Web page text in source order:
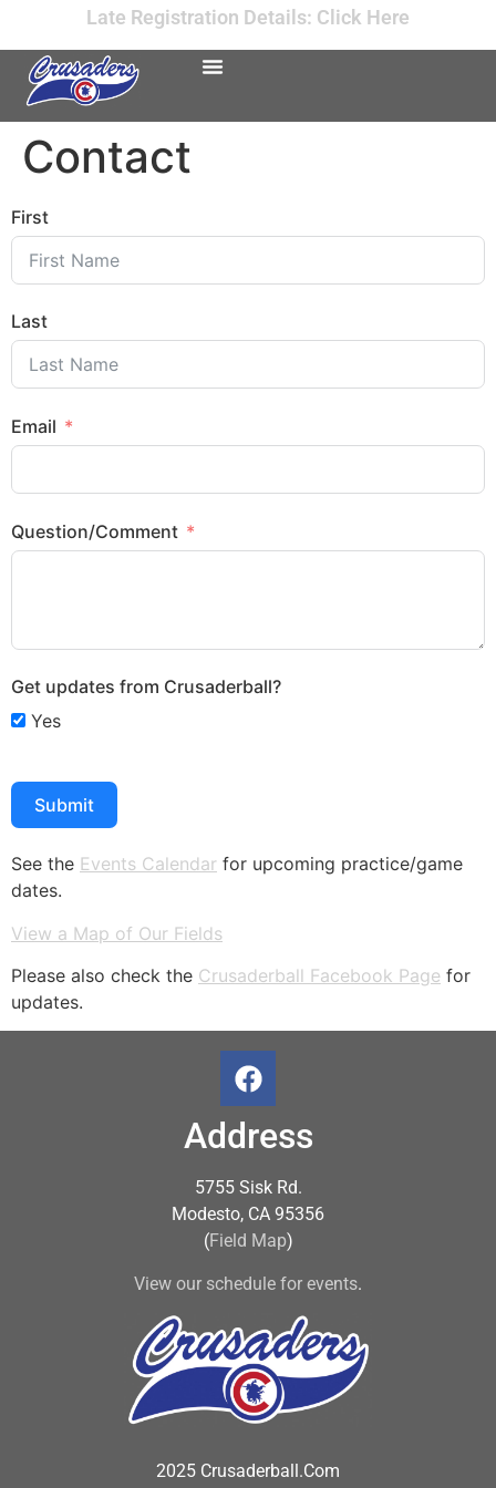
Late Registration Details: Click Here
Contact
First
Last
Email
Question/Comment
Get updates from Crusaderball?
Yes
Submit
See the Events Calendar for upcoming practice/game
dates.
View a Map of Our Fields
Please also check the Crusaderball Facebook Page for
updates.
Address
5755 Sisk Rd.
Modesto, CA 95356
(Field Map)
View our schedule for events.
2025 Crusaderball.Com